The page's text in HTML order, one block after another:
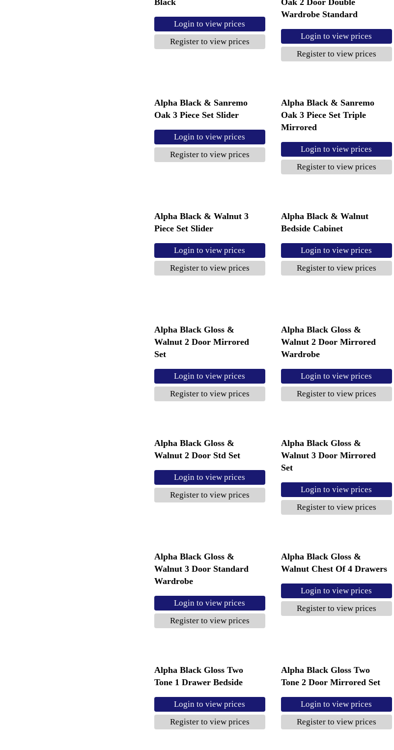
Login to view prices
Register to view prices
Wardrobe Standard
Login to view prices
Register to view prices
Alpha Black & Sanremo
Oak 3 Piece Set Slider
Login to view prices
Register to view prices
Alpha Black & Sanremo
Oak 3 Piece Set Triple
Mirrored
Login to view prices
Register to view prices
Alpha Black & Walnut 3
Piece Set Slider
Login to view prices
Register to view prices
Alpha Black & Walnut
Bedside Cabinet
Login to view prices
Register to view prices
Alpha Black Gloss &
Walnut 2 Door Mirrored
Set
Login to view prices
Register to view prices
Alpha Black Gloss &
Walnut 2 Door Mirrored
Wardrobe
Login to view prices
Register to view prices
Alpha Black Gloss &
Walnut 2 Door Std Set
Login to view prices
Register to view prices
Alpha Black Gloss &
Walnut 3 Door Mirrored
Set
Login to view prices
Register to view prices
Alpha Black Gloss &
Walnut 3 Door Standard
Wardrobe
Login to view prices
Register to view prices
Alpha Black Gloss &
Walnut Chest Of 4 Drawers
Login to view prices
Register to view prices
Alpha Black Gloss Two
Tone 1 Drawer Bedside
Login to view prices
Register to view prices
Alpha Black Gloss Two
Tone 2 Door Mirrored Set
Login to view prices
Register to view prices